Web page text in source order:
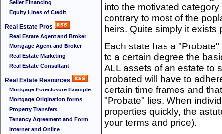
Seller Financing
Equity Lines of Credit
Real Estate Pros
Real Estate Agent and Broker
Mortgage Agent and Broker
Real Estate Marketing
Real Estate Consultant
Real Estate Resources
Mortgage Foreclosure Example
Mortgage Origination forms
Property Transfers
Tenancy Agreement and Form
Internet and Online
into the motivated
contrary to most of the
heirs. Quite simply it exists
Each state has a
to a certain degree the
ALL assets of an estate to
probated will have to
certain time frames and
"Probate" lies. When
properties quickly, the
your terms and price).